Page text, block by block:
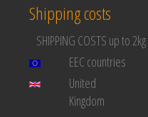
Shipping costs
SHIPPING COSTS up to 2kg
EEC countries
United
Kingdom